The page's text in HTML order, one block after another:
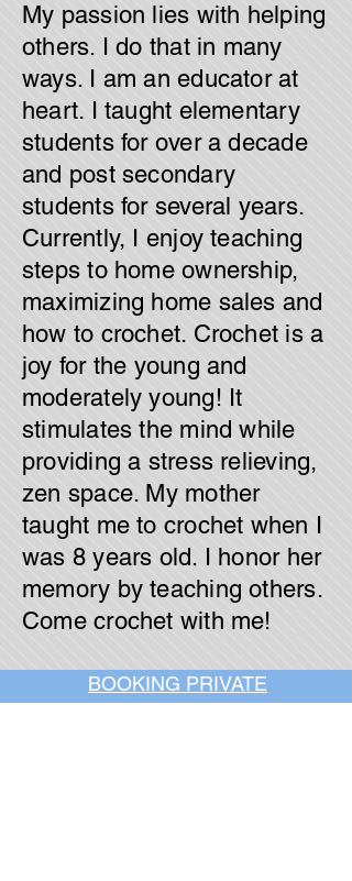
My passion lies with helping
others. I do that in many
ways. I am an educator at
heart. I taught elementary
students for over a decade
and post secondary
students for several years.
Currently, I enjoy teaching
steps to home ownership,
maximizing home sales and
how to crochet. Crochet is a
joy for the young and
moderately young! It
stimulates the mind while
providing a stress relieving,
zen space. My mother
taught me to crochet when I
was 8 years old. I honor her
memory by teaching others.
Come crochet with me!
BOOKING PRIVATE